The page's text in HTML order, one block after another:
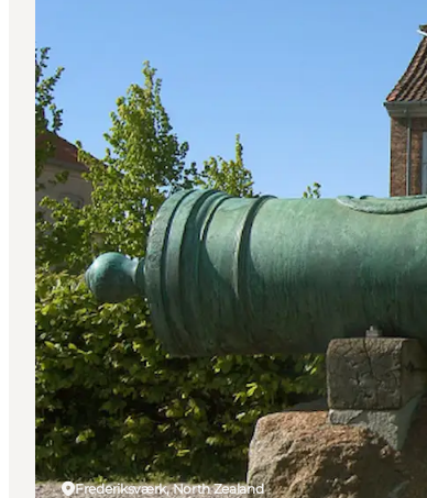
Hébergements
Planifiez votre voyage
Frederiksværk, North Zealand